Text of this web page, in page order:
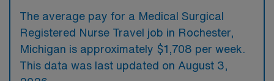
The average pay for a Medical Surgical
Registered Nurse Travel job in Rochester,
Michigan is approximately $1,708 per week.
This data was last updated on August 3,